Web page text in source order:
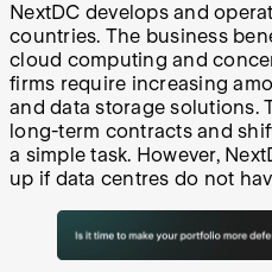
NextDC develops and
countries. The business
cloud computing and
firms require increasing
and data storage solutions.
long-term contracts and
a simple task. However,
up if data centres do not